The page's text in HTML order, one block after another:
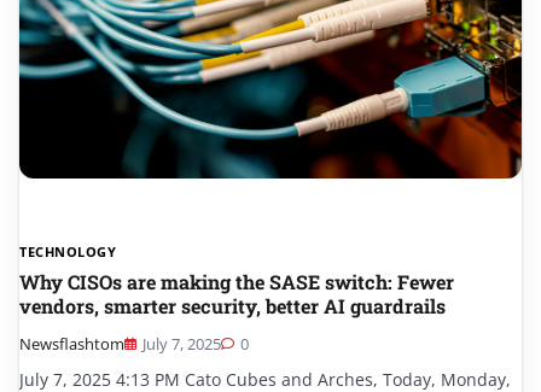
TECHNOLOGY
Why CISOs are making the SASE switch: Fewer
vendors, smarter security, better AI guardrails
Newsflashtom July 7, 2025 0
July 7, 2025 4:13 PM Cato Cubes and Arches, Today, Monday,